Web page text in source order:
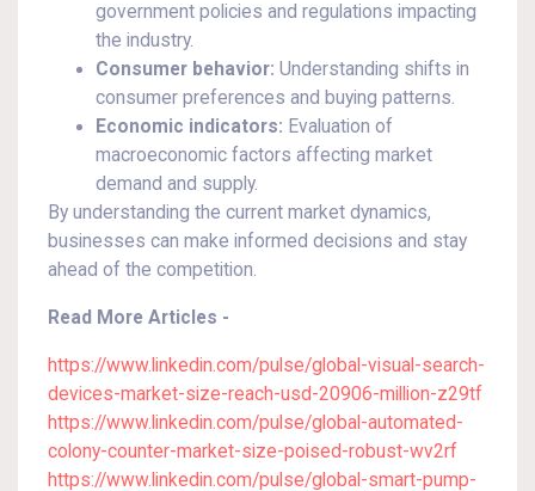
government policies and regulations impacting
the industry.
Consumer behavior: Understanding shifts in
consumer preferences and buying patterns.
Economic indicators: Evaluation of
macroeconomic factors affecting market
demand and supply.
By understanding the current market dynamics,
businesses can make informed decisions and stay
ahead of the competition.
Read More Articles -
https://www.linkedin.com/pulse/global-visual-search-
devices-market-size-reach-usd-20906-million-z29tf
https://www.linkedin.com/pulse/global-automated-
colony-counter-market-size-poised-robust-wv2rf
https://www.linkedin.com/pulse/global-smart-pump-